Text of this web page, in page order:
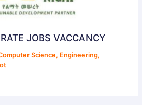
JOBS VACCANCY
Science, Engineering,